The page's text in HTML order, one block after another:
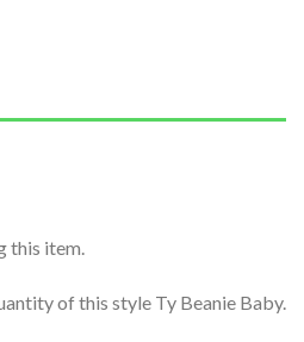
this item.
of this style Ty Beanie Baby.